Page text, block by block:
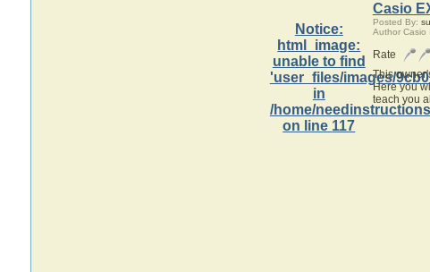
Notice:
html_image:
unable to find
'user_files/images/
in
/home/
on line 117
Casio
Posted By:
Author Casio
Rate
This
Here you
teach you